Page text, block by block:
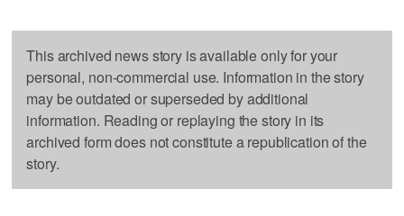
This archived news story is available only for your
personal, non-commercial use. Information in the story
may be outdated or superseded by additional
information. Reading or replaying the story in its
archived form does not constitute a republication of the
story.